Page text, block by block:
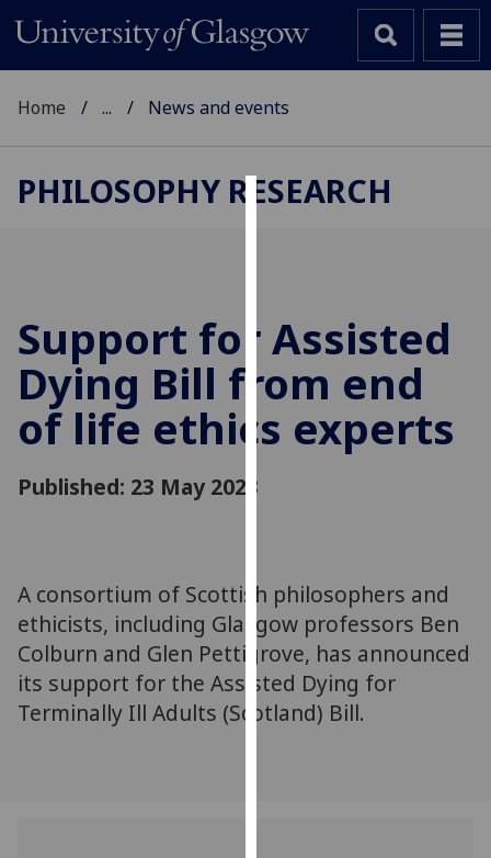
cookies
to
improve
user
experience
and
via
third
parties.
You
can
find
Home ... News and events
PHILOSOPHY RESEARCH
Support for Assisted
Dying Bill from end
of life ethics experts
Published: 23 May 2023
A consortium of Scottish philosophers and
ethicists, including Glasgow professors Ben
Colburn and Glen Pettigrove, has announced
its support for the Assisted Dying for
Terminally Ill Adults (Scotland) Bill.